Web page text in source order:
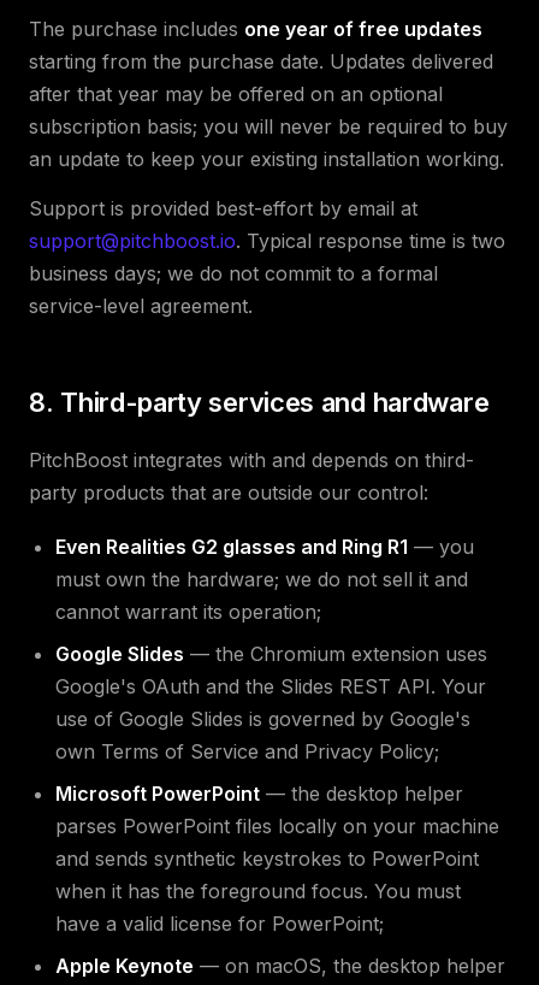
The purchase includes one year of free updates
starting from the purchase date. Updates delivered
after that year may be offered on an optional
subscription basis; you will never be required to buy
an update to keep your existing installation working.
Support is provided best-effort by email at
support@pitchboost.io. Typical response time is two
business days; we do not commit to a formal
service-level agreement.
8. Third-party services and hardware
PitchBoost integrates with and depends on third-
party products that are outside our control:
Even Realities G2 glasses and Ring R1 — you
must own the hardware; we do not sell it and
cannot warrant its operation;
Google Slides — the Chromium extension uses
Google's OAuth and the Slides REST API. Your
use of Google Slides is governed by Google's
own Terms of Service and Privacy Policy;
Microsoft PowerPoint — the desktop helper
parses PowerPoint files locally on your machine
and sends synthetic keystrokes to PowerPoint
when it has the foreground focus. You must
have a valid license for PowerPoint;
Apple Keynote — on macOS, the desktop helper